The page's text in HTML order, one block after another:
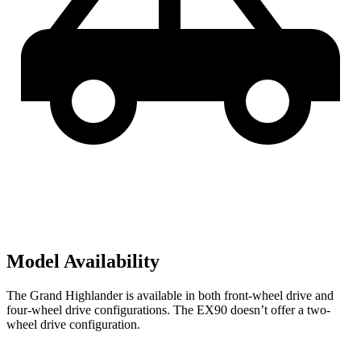
Model Availability
The Grand Highlander is available in both front-wheel drive and
four-wheel drive configurations. The EX90 doesn’t offer a two-
wheel drive configuration.